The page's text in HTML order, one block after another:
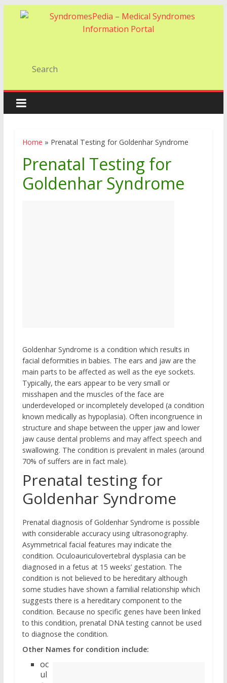
Home » Prenatal Testing for Goldenhar Syndrome
Prenatal Testing for
Goldenhar Syndrome
Goldenhar Syndrome is a condition which results in
facial deformities in babies. The ears and jaw are the
main parts to be affected as well as the eye sockets.
Typically, the ears appear to be very small or
misshapen and the muscles of the face are
underdeveloped or incompletely developed (a condition
known medically as hypoplasia). Often incongruence in
structure and shape between the upper jaw and lower
jaw cause dental problems and may affect speech and
swallowing. The condition is prevalent in males (around
70% of suffers are in fact male).
Prenatal testing for
Goldenhar Syndrome
Prenatal diagnosis of Goldenhar Syndrome is possible
with considerable accuracy using ultrasonography.
Asymmetrical facial features may indicate the
condition. Oculoauriculovertebral dysplasia can be
diagnosed in a fetus at 15 weeks’ gestation. The
condition is not believed to be hereditary although
some studies have shown a familial relationship which
suggests there is a hereditary component to the
condition. Because no specific genes have been linked
to this condition, prenatal DNA testing cannot be used
to diagnose the condition.
Other Names for condition include:
oc
ul